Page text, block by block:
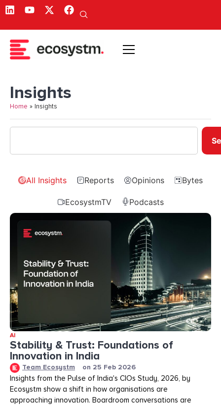
Insights
Home » Insights
All Insights Reports Opinions Bytes
EcosystmTV Podcasts
AI
Stability & Trust: Foundations of
Innovation in India
Team Ecosystm on 25 Feb 2026
Insights from the Pulse of India's CIOs Study, 2026, by
Ecosystm show a shift in how organisations are
approaching innovation. Boardroom conversations are